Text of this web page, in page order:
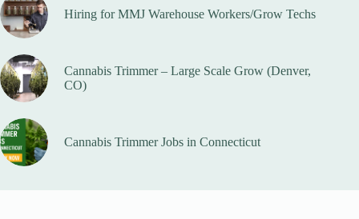
Hiring for MMJ Warehouse Workers/Grow Techs
Cannabis Trimmer – Large Scale Grow (Denver,
CO)
Cannabis Trimmer Jobs in Connecticut